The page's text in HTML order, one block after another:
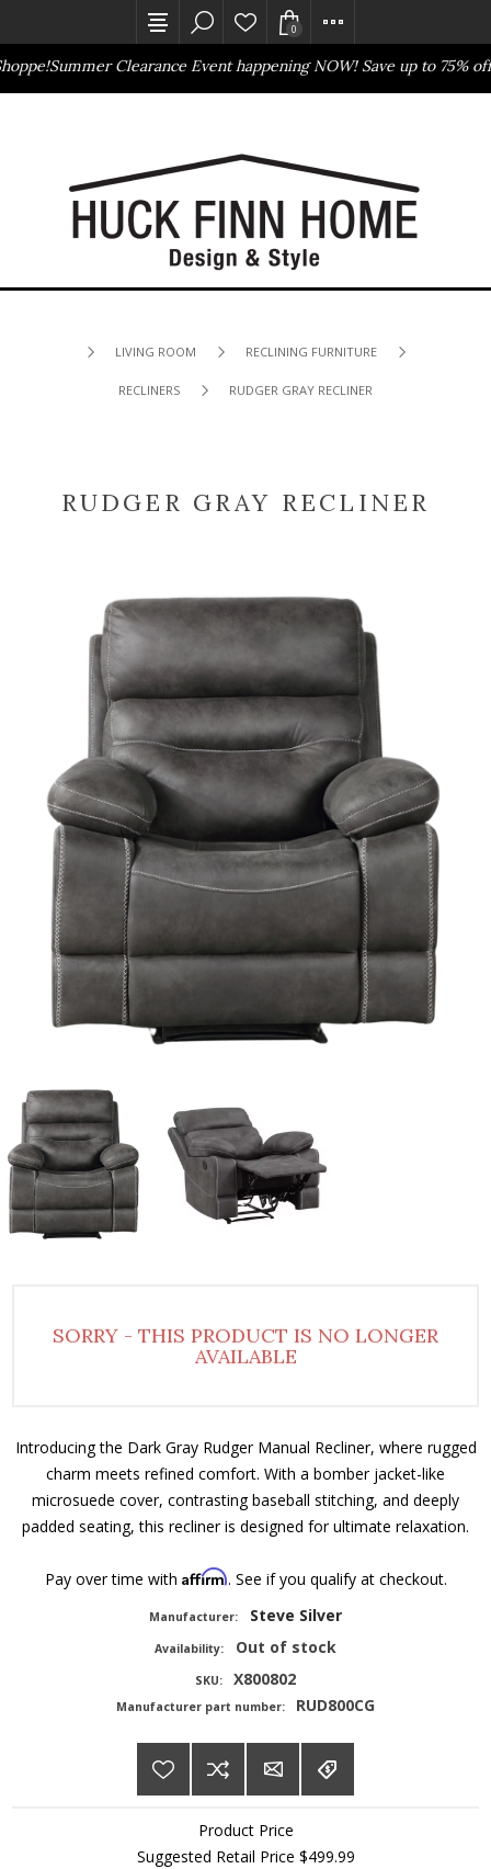
Summer Clearance Event happening NOW! Save up to 75% off
0
LIVING ROOM RECLINING FURNITURE
RECLINERS RUDGER GRAY RECLINER
RUDGER GRAY RECLINER
SORRY - THIS PRODUCT IS NO LONGER
AVAILABLE
Introducing the Dark Gray Rudger Manual Recliner, where rugged
charm meets refined comfort. With a bomber jacket-like
microsuede cover, contrasting baseball stitching, and deeply
padded seating, this recliner is designed for ultimate relaxation.
Pay over time with Affirm. See if you qualify at checkout.
Manufacturer: Steve Silver
Availability: Out of stock
SKU: X800802
Manufacturer part number: RUD800CG
Product Price
Suggested Retail Price $499.99